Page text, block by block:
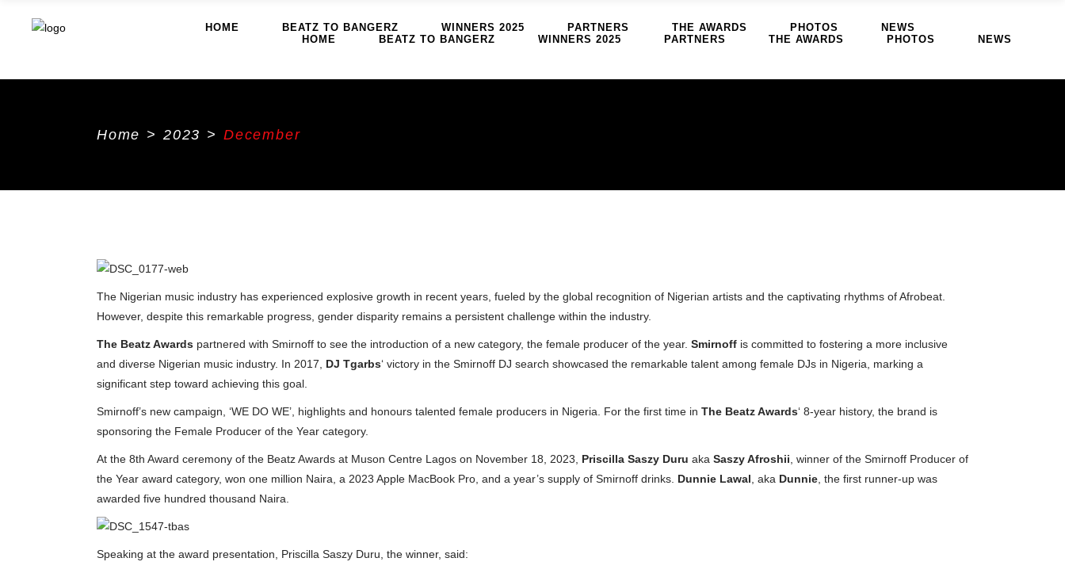
HOME BEATZ TO BANGERZ WINNERS 2025 PARTNERS THE AWARDS PHOTOS NEWS
HOME BEATZ TO BANGERZ WINNERS 2025 PARTNERS THE AWARDS PHOTOS NEWS
Home > 2023 > December
The Nigerian music industry has experienced explosive growth in recent years, fueled by the global recognition of Nigerian artists and the captivating rhythms of Afrobeat.
However, despite this remarkable progress, gender disparity remains a persistent challenge within the industry.
The Beatz Awards partnered with Smirnoff to see the introduction of a new category, the female producer of the year. Smirnoff is committed to fostering a more inclusive
and diverse Nigerian music industry. In 2017, DJ Tgarbs‘ victory in the Smirnoff DJ search showcased the remarkable talent among female DJs in Nigeria, marking a
significant step toward achieving this goal.
Smirnoff’s new campaign, ‘WE DO WE’, highlights and honours talented female producers in Nigeria. For the first time in The Beatz Awards‘ 8-year history, the brand is
sponsoring the Female Producer of the Year category.
At the 8th Award ceremony of the Beatz Awards at Muson Centre Lagos on November 18, 2023, Priscilla Saszy Duru aka Saszy Afroshii , winner of the Smirnoff Producer of
the Year award category, won one million Naira, a 2023 Apple MacBook Pro, and a year’s supply of Smirnoff drinks. Dunnie Lawal , aka Dunnie , the first runner-up was
awarded five hundred thousand Naira.
Speaking at the award presentation, Priscilla Saszy Duru, the winner, said: